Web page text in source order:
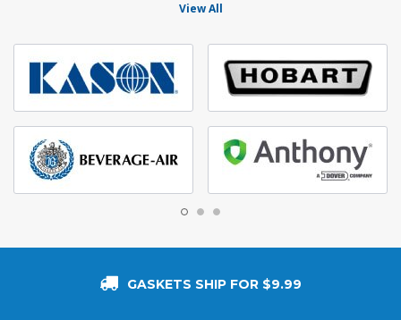
View All
GASKETS SHIP FOR $9.99